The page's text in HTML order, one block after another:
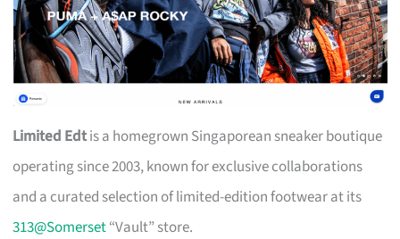
Limited Edtis a homegrown Singaporean sneaker boutique
operating since 2003, known for exclusive collaborations
and a curated selection of limited-edition footwear at its
313@Somerset“Vault” store.